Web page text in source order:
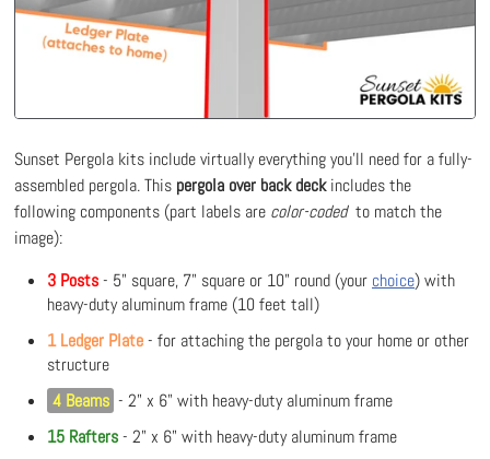
Sunset Pergola kits include virtually everything you'll need for a fully-
assembled pergola. This pergola over back deckincludes the
following components (part labels are color-codedto match the
image):
3 Posts- 5" square, 7" square or 10" round (your choice) with
heavy-duty aluminum frame (10 feet tall)
1 Ledger Plate- for attaching the pergola to your home or other
structure
4 Beams - 2" x 6" with heavy-duty aluminum frame
15 Rafters- 2" x 6" with heavy-duty aluminum frame